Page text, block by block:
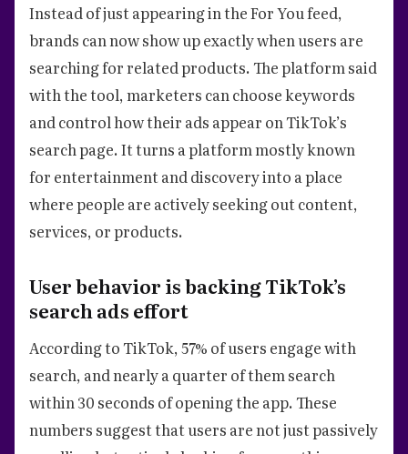
Instead of just appearing in the For You feed,
brands can now show up exactly when users are
searching for related products. The platform said
with the tool, marketers can choose keywords
and control how their ads appear on TikTok’s
search page. It turns a platform mostly known
for entertainment and discovery into a place
where people are actively seeking out content,
services, or products.
User behavior is backing TikTok’s
search ads effort
According to TikTok, 57% of users engage with
search, and nearly a quarter of them search
within 30 seconds of opening the app. These
numbers suggest that users are not just passively